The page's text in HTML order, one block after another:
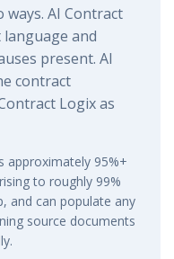
ways. AI Contract
and
present. AI
contract
Logix as
approximately 95%+
to roughly 99%
and can populate any
source documents